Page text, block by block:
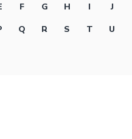
F G H I
J
Q R S T
U